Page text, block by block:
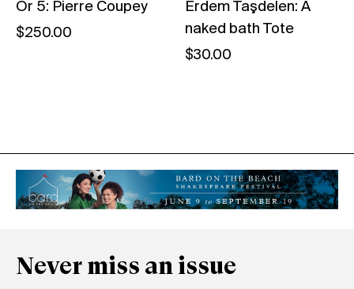
Or 5: Pierre Coupey
$250.00
Erdem Taşdelen: A
naked bath Tote
$30.00
Never miss an issue